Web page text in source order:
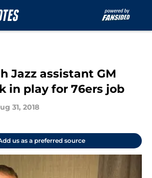
Jazz assistant GM
in play for 76ers job
31, 2018
us as a preferred source